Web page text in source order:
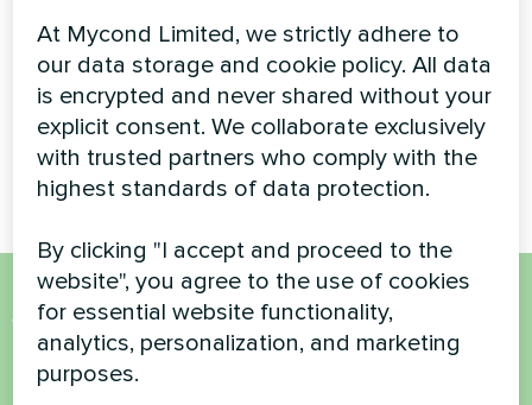
MyCond MVC700-A energy
recovery ventilation unit
ensures a constant supply of
fresh air while recovering heat
from exhaust air
Want to buy or have
questions?
At Mycond Limited, we strictly adhere to
our data storage and cookie policy. All data
is encrypted and never shared without your
explicit consent. We collaborate exclusively
with trusted partners who comply with the
highest standards of data protection.
By clicking "I accept and proceed to the
website", you agree to the use of cookies
for essential website functionality,
analytics, personalization, and marketing
purposes.